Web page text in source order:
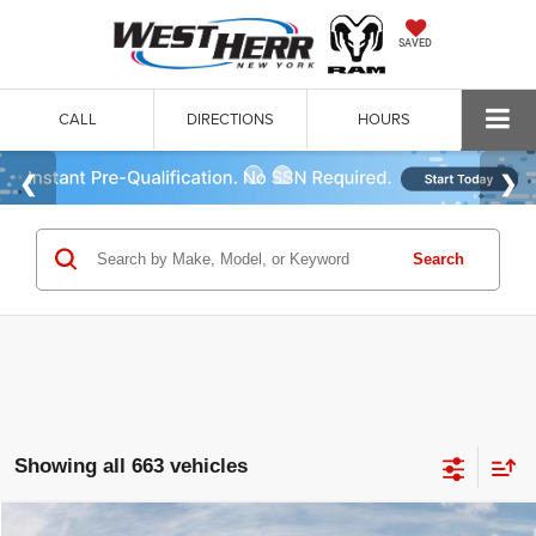
SAVED
CALL DIRECTIONS HOURS
Search
Showing all 663 vehicles